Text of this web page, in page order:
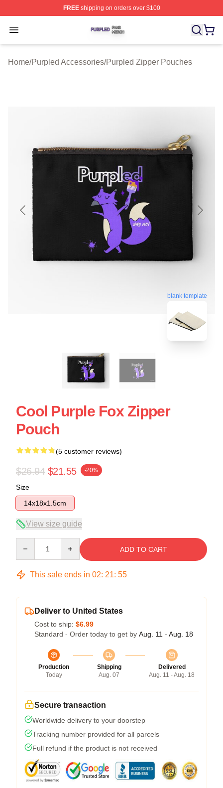
FREEshipping on orders over $100
Open menu
Purpled Shop ⚡️ Officially Licensed Purpled Merch
Home/Purpled Accessories/Purpled Zipper Pouches
blank template
Cool Purple Fox Zipper
Pouch
(5 customer reviews)
$26.94 $21.55 -20%
Size
14x18x1.5cm
View size guide
ADD TO CART
This sale ends in 02: 21: 54
Deliver to United States
Cost to ship: $6.99
Standard - Order today to get by Aug. 11 - Aug. 18
Production
Today
Shipping
Aug. 07
Delivered
Aug. 11 - Aug. 18
Secure transaction
Worldwide delivery to your doorstep
Tracking number provided for all parcels
Full refund if the product is not received